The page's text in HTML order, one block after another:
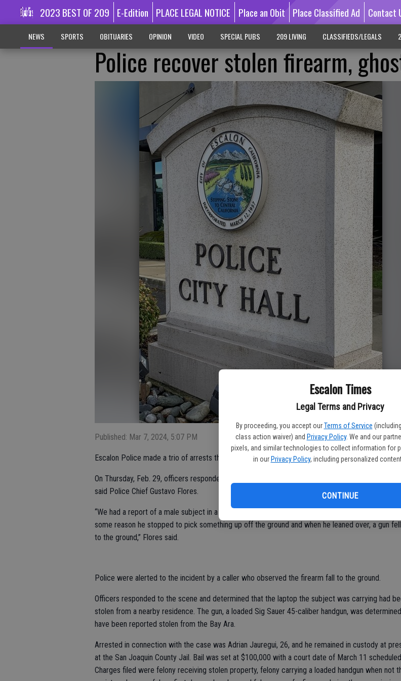
Escalon Times
Legal Terms and Privacy
By proceeding, you accept our Terms of Service
class action waiver) and Privacy Policy. We and our
pixels, and similar technologies to collect information for
in our Privacy Policy, including personalized
CONTINUE
2023 BEST OF 209 E-Edition PLACE LEGAL NOTICE Place an Obit Place Classified Ad Contact
NEWS SPORTS OBITUARIES OPINION VIDEO SPECIAL PUBS 209 LIVING CLASSIFIEDS/LEGALS
Police recover stolen firearm,
Published: Mar 7, 2024, 5:07 PM
Escalon Police made a trio of arrests this past week involving firearms.
On Thursday, Feb. 29, officers responded to the area of Coley and Jerry avenues shortly before 9
said Police Chief Gustavo Flores.
“We had a report of a male subject in a blue hoodie and sweatpants, carrying a laptop in one hand
some reason he stopped to pick something up off the ground and when he leaned over, a gun
to the ground,” Flores said.
Police were alerted to the incident by a caller who observed the firearm fall to the ground.
Officers responded to the scene and determined that the laptop the subject was carrying had
stolen from a nearby residence. The gun, a loaded Sig Sauer 45-caliber handgun, was
have been reported stolen from the Bay Ara.
Arrested in connection with the case was Adrian Jauregui, 26, and he remained in custody at
at the San Joaquin County Jail. Bail was set at $100,000 with a court date of March 11
Charges filed were felony receiving stolen property, felony carrying a loaded handgun when not